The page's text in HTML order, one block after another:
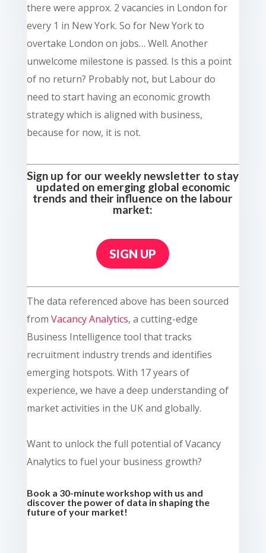
there were approx. 2 vacancies in London for
every 1 in New York. So for New York to
overtake London on jobs… Well. Another
unwelcome milestone is passed. Is this a point
of no return? Probably not, but Labour do
need to start having an economic growth
strategy which is aligned with business,
because for now, it is not.
Sign up for our weekly newsletter to stay
updated on emerging global economic
trends and their influence on the labour
market:
SIGN UP
The data referenced above has been sourced
from Vacancy Analytics, a cutting-edge
Business Intelligence tool that tracks
recruitment industry trends and identifies
emerging hotspots. With 17 years of
experience, we have a deep understanding of
market activities in the UK and globally.
Want to unlock the full potential of Vacancy
Analytics to fuel your business growth?
Book a 30-minute workshop with us and
discover the power of data in shaping the
future of your market!